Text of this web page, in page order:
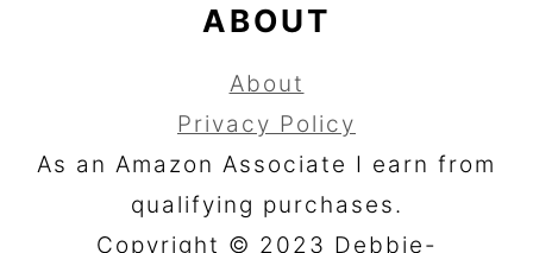
ABOUT
About
Privacy Policy
As an Amazon Associate I earn from
qualifying purchases.
Copyright © 2023 Debbie-